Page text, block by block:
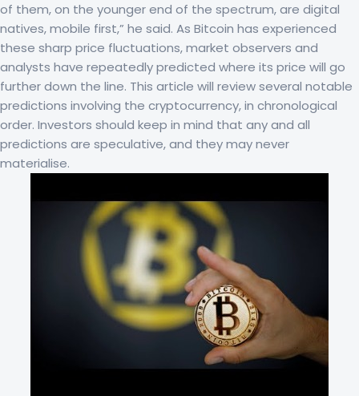
of them, on the younger end of the spectrum, are digital
natives, mobile first,” he said. As Bitcoin has experienced
these sharp price fluctuations, market observers and
analysts have repeatedly predicted where its price will go
further down the line. This article will review several notable
predictions involving the cryptocurrency, in chronological
order. Investors should keep in mind that any and all
predictions are speculative, and they may never
materialise.